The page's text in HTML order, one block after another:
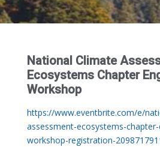
National Climate
Ecosystems Chapter
Workshop
https://www.eventbrite.com/e/
assessment-ecosystems-
workshop-registration-